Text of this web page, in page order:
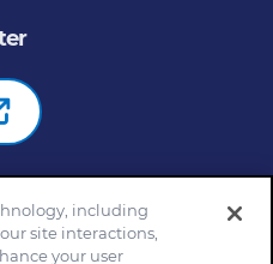
Reserved |An Equal
including
site interactions,
your user